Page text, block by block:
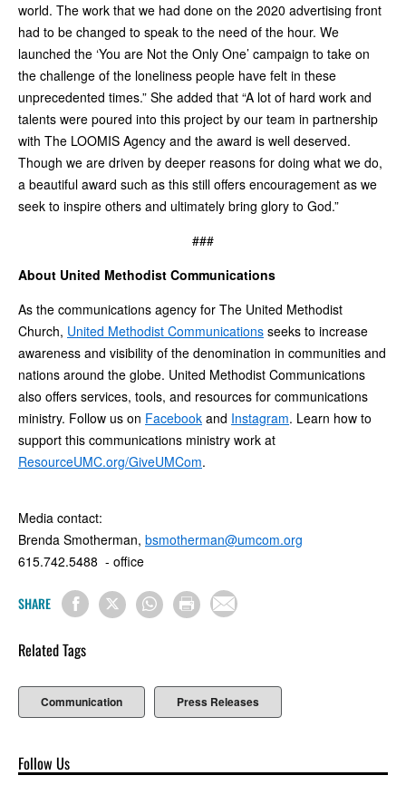
world. The work that we had done on the 2020 advertising front
had to be changed to speak to the need of the hour. We
launched the ‘You are Not the Only One’ campaign to take on
the challenge of the loneliness people have felt in these
unprecedented times.” She added that “A lot of hard work and
talents were poured into this project by our team in partnership
with The LOOMIS Agency and the award is well deserved.
Though we are driven by deeper reasons for doing what we do,
a beautiful award such as this still offers encouragement as we
seek to inspire others and ultimately bring glory to God.”
###
About United Methodist Communications
As the communications agency for The United Methodist
Church, United Methodist Communications seeks to increase
awareness and visibility of the denomination in communities and
nations around the globe. United Methodist Communications
also offers services, tools, and resources for communications
ministry. Follow us on Facebook and Instagram. Learn how to
support this communications ministry work at
ResourceUMC.org/GiveUMCom.
Media contact:
Brenda Smotherman, bsmotherman@umcom.org
615.742.5488 - office
SHARE
Related Tags
Communication Press Releases
Follow Us